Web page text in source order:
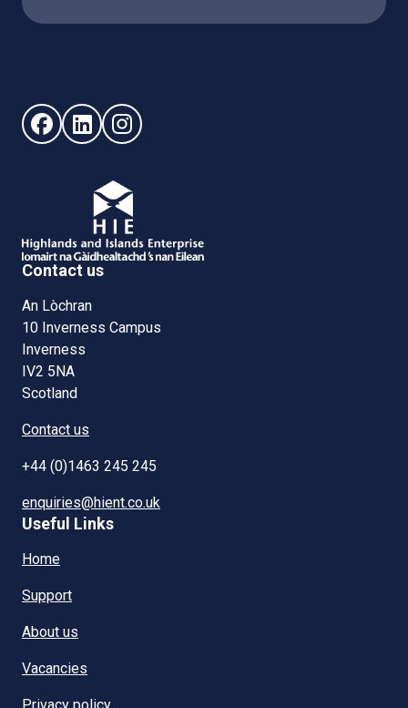
Follow us on Facebook (opens in new window)
Follow us on LinkedIn - (opens in new window)
Follow us on Instagram - (opens in new
Contact us
An Lòchran
10 Inverness Campus
Inverness
IV2 5NA
Scotland
Contact us
+44 (0)1463 245 245
enquiries@hient.co.uk
Useful Links
Home
Support
About us
Vacancies